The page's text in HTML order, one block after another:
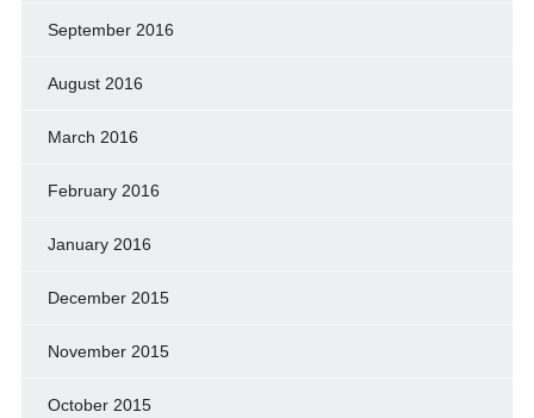
September 2016
August 2016
March 2016
February 2016
January 2016
December 2015
November 2015
October 2015